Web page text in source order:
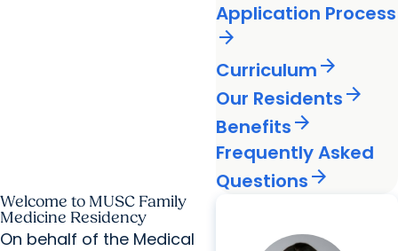
Application Process
arrow_forward
Curriculumarrow_forward
Our Residentsarrow_forward
Benefitsarrow_forward
Frequently Asked
Questionsarrow_forward
Welcome to MUSC Family
Medicine Residency
On behalf of the Medical